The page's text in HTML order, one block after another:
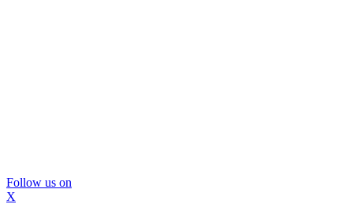
Follow us on
X